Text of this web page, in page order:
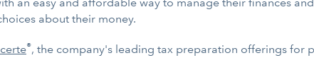
about their money.
®, the company's leading tax preparation offerings for